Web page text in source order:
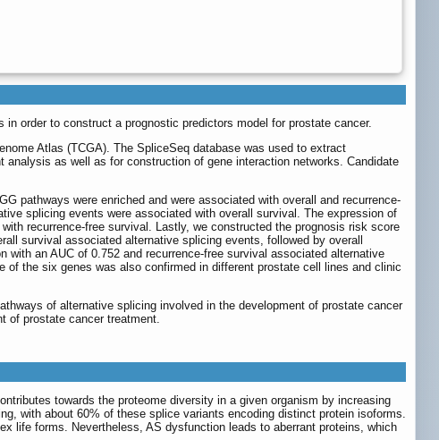
order to construct a prognostic predictors model for prostate cancer.
Atlas (TCGA). The SpliceSeq database was used to extract
as well as for construction of gene interaction networks. Candidate
pathways were enriched and were associated with overall and recurrence-
splicing events were associated with overall survival. The expression of
recurrence-free survival. Lastly, we constructed the prognosis risk score
survival associated alternative splicing events, followed by overall
an AUC of 0.752 and recurrence-free survival associated alternative
the six genes was also confirmed in different prostate cell lines and clinic
of alternative splicing involved in the development of prostate cancer
of prostate cancer treatment.
towards the proteome diversity in a given organism by increasing
with about 60% of these splice variants encoding distinct protein isoforms.
life forms. Nevertheless, AS dysfunction leads to aberrant proteins, which